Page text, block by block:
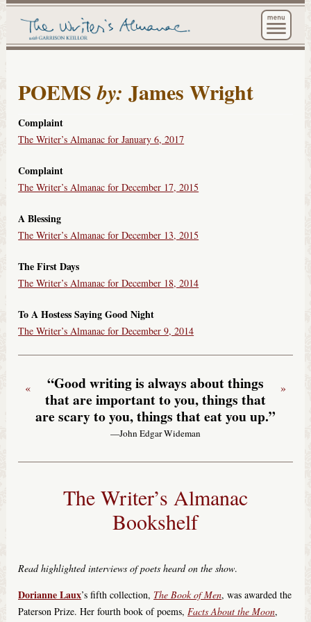
The
POEMSby: James Wright
Complaint
The Writer’s Almanac for January 6, 2017
Complaint
The Writer’s Almanac for December 17, 2015
A Blessing
The Writer’s Almanac for December 13, 2015
The First Days
The Writer’s Almanac for December 18, 2014
To A Hostess Saying Good Night
The Writer’s Almanac for December 9, 2014
“Good writing is always about things
that are important to you, things that
are scary to you, things that eat you up.”
—John Edgar Wideman
« »
The Writer’s Almanac
Bookshelf
Read highlighted interviews of poets heard on the show.
Dorianne Laux’s fifth collection, The Book of Men, was awarded the
Paterson Prize. Her fourth book of poems,Facts About the Moon,